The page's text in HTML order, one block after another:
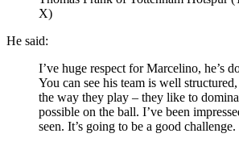
X)
He said:
I’ve huge respect for Marcelino, he’s
You can see his team is well
the way they play – they like to
possible on the ball. I’ve been
seen. It’s going to be a good challenge.